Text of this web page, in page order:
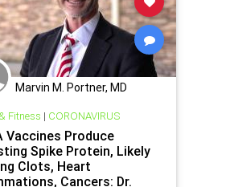
Marvin M. Portner, MD
Fitness | CORONAVIRUS
Vaccines Produce
Spike Protein, Likely
Clots, Heart
Cancers: Dr.